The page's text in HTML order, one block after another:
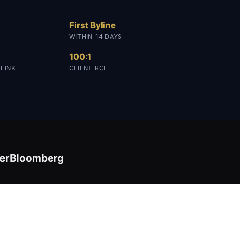
First Byline
WITHIN 14 DAYS
100:1
CLIENT ROI
Bloomberg